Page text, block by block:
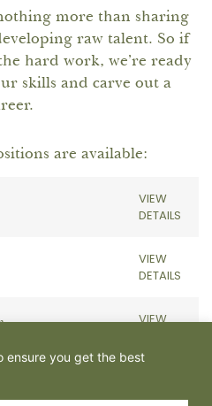
ensure you get the best
more than sharing
raw talent. So if
hard work, we’re ready
skills and carve out a
are available:
VIEW
DETAILS
VIEW
DETAILS
VIEW
Support
DETAILS